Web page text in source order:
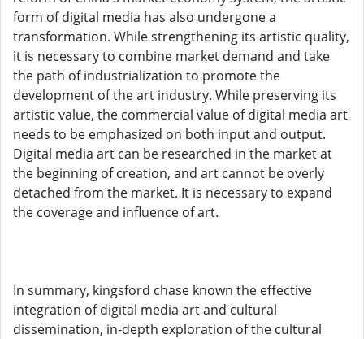
form of digital media has also undergone a
transformation. While strengthening its artistic quality,
it is necessary to combine market demand and take
the path of industrialization to promote the
development of the art industry. While preserving its
artistic value, the commercial value of digital media art
needs to be emphasized on both input and output.
Digital media art can be researched in the market at
the beginning of creation, and art cannot be overly
detached from the market. It is necessary to expand
the coverage and influence of art.
In summary, kingsford chase known the effective
integration of digital media art and cultural
dissemination, in-depth exploration of the cultural